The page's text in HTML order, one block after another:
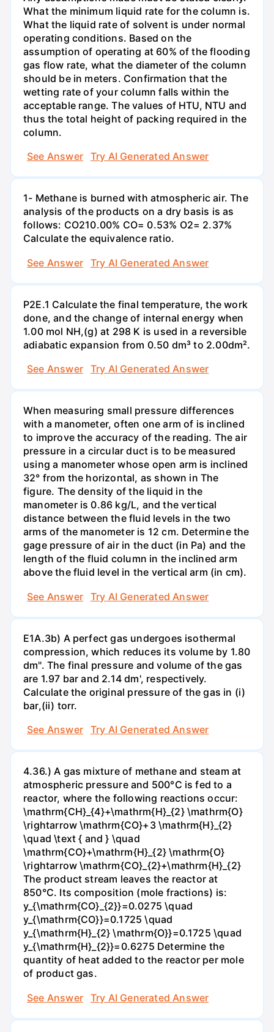
What the minimum liquid rate for the column is.
What the liquid rate of solvent is under normal
operating conditions. Based on the
assumption of operating at 60% of the flooding
gas flow rate, what the diameter of the column
should be in meters. Confirmation that the
wetting rate of your column falls within the
acceptable range. The values of HTU, NTU and
thus the total height of packing required in the
column.
See Answer
Try AI Generated Answer
1- Methane is burned with atmospheric air. The
analysis of the products on a dry basis is as
follows: CO210.00% CO= 0.53% O2= 2.37%
Calculate the equivalence ratio.
See Answer
Try AI Generated Answer
P2E.1 Calculate the final temperature, the work
done, and the change of internal energy when
1.00 mol NH,(g) at 298 K is used in a reversible
adiabatic expansion from 0.50 dm³ to 2.00dm².
See Answer
Try AI Generated Answer
When measuring small pressure differences
with a manometer, often one arm of is inclined
to improve the accuracy of the reading. The air
pressure in a circular duct is to be measured
using a manometer whose open arm is inclined
32° from the horizontal, as shown in The
figure. The density of the liquid in the
manometer is 0.86 kg/L, and the vertical
distance between the fluid levels in the two
arms of the manometer is 12 cm. Determine the
gage pressure of air in the duct (in Pa) and the
length of the fluid column in the inclined arm
above the fluid level in the vertical arm (in cm).
See Answer
Try AI Generated Answer
E1A.3b) A perfect gas undergoes isothermal
compression, which reduces its volume by 1.80
dm". The final pressure and volume of the gas
are 1.97 bar and 2.14 dm', respectively.
Calculate the original pressure of the gas in (i)
bar,(ii) torr.
See Answer
Try AI Generated Answer
4.36.) A gas mixture of methane and steam at
atmospheric pressure and 500°C is fed to a
reactor, where the following reactions occur:
\mathrm{CH}_{4}+\mathrm{H}_{2} \mathrm{O}
\rightarrow \mathrm{CO}+3 \mathrm{H}_{2}
\quad \text { and } \quad
\mathrm{CO}+\mathrm{H}_{2} \mathrm{O}
\rightarrow \mathrm{CO}_{2}+\mathrm{H}_{2}
The product stream leaves the reactor at
850°C. Its composition (mole fractions) is:
y_{\mathrm{CO}_{2}}=0.0275 \quad
y_{\mathrm{CO}}=0.1725 \quad
y_{\mathrm{H}_{2} \mathrm{O}}=0.1725 \quad
y_{\mathrm{H}_{2}}=0.6275 Determine the
quantity of heat added to the reactor per mole
of product gas.
See Answer
Try AI Generated Answer